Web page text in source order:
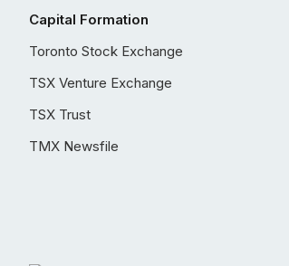
Capital Formation
Toronto Stock Exchange
TSX Venture Exchange
TSX Trust
TMX Newsfile